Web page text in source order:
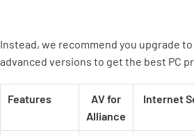
Instead, we recommend you upgrade
advanced versions to get the best PC
Features
AV for
Alliance
Internet